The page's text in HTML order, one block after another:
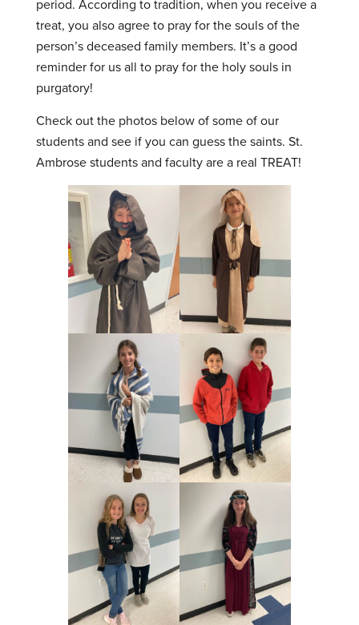
period. According to tradition, when you receive a
treat, you also agree to pray for the souls of the
person’s deceased family members. It’s a good
reminder for us all to pray for the holy souls in
purgatory!
Check out the photos below of some of our
students and see if you can guess the saints. St.
Ambrose students and faculty are a real TREAT!